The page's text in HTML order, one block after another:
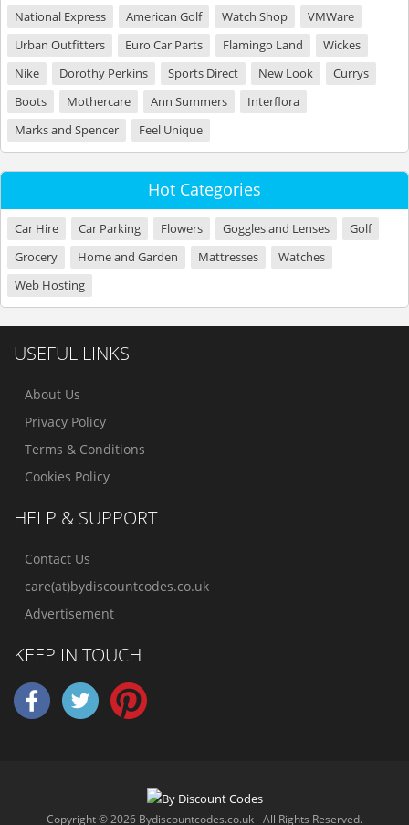
National Express
American Golf Watch Shop
VMWare
Urban Outfitters
Euro Car Parts Flamingo Land
Wickes
Nike
Dorothy Perkins Sports Direct New Look
Currys
Boots
Mothercare Ann Summers
Interflora
Marks and Spencer
Feel Unique
Hot Categories
Car Hire Car Parking Flowers Goggles and Lenses
Golf
Grocery
Home and Garden Mattresses
Watches
Web Hosting
USEFUL LINKS
About Us
Privacy Policy
Terms & Conditions
Cookies Policy
HELP & SUPPORT
Contact Us
care(at)bydiscountcodes.co.uk
Advertisement
KEEP IN TOUCH
Copyright © 2026 Bydiscountcodes.co.uk - All Rights Reserved.